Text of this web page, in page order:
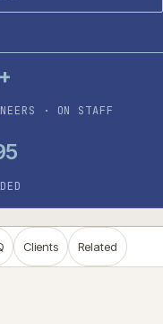
· ON STAFF
Clients Related